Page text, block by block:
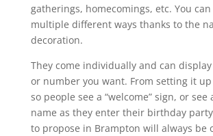
gatherings, homecomings, etc. You
multiple different ways thanks to the
decoration.
They come individually and can
or number you want. From setting it
so people see a “welcome” sign, or see
name as they enter their birthday
to propose in Brampton will always be